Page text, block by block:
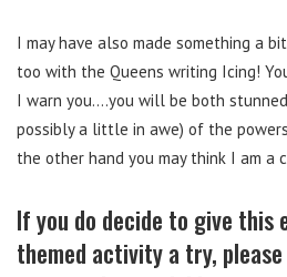
I may have also made something a
too with the Queens writing Icing!
I warn you….you will be both
possibly a little in awe) of the
the other hand you may think I am a
If you do decide to give this
themed activity a try,